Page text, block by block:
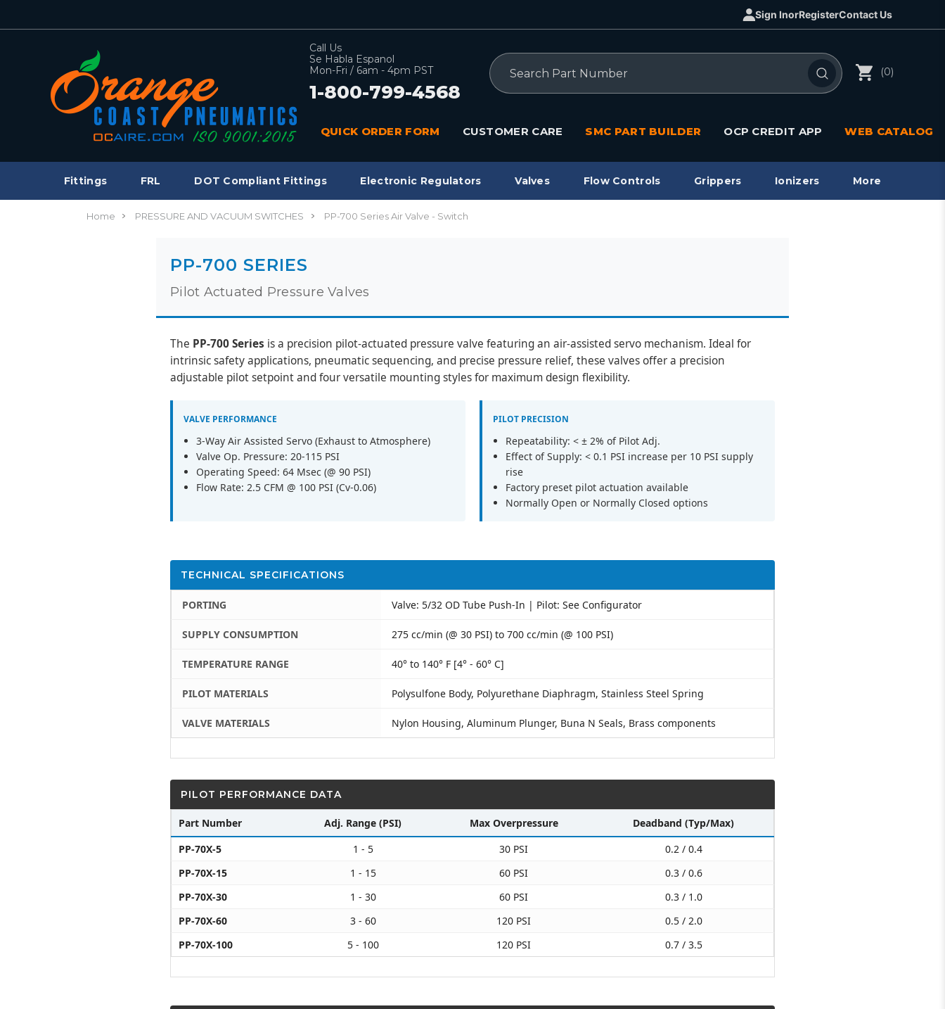
Sign InorRegisterContact Us
Call Us
Se Habla Espanol
Mon-Fri / 6am - 4pm PST
1-800-799-4568
Search
(0)
QUICK ORDER FORM CUSTOMER CARE SMC PART BUILDER OCP CREDIT APP WEB CATALOG
Fittings FRL DOT Compliant Fittings Electronic Regulators Valves Flow Controls Grippers Ionizers More
Home PRESSURE AND VACUUM SWITCHES PP-700 Series Air Valve - Switch
PP-700 SERIES
Pilot Actuated Pressure Valves
The PP-700 Series is a precision pilot-actuated pressure valve featuring an air-assisted servo mechanism. Ideal for
intrinsic safety applications, pneumatic sequencing, and precise pressure relief, these valves offer a precision
adjustable pilot setpoint and four versatile mounting styles for maximum design flexibility.
VALVE PERFORMANCE
3-Way Air Assisted Servo (Exhaust to Atmosphere)
Valve Op. Pressure: 20-115 PSI
Operating Speed: 64 Msec (@ 90 PSI)
Flow Rate: 2.5 CFM @ 100 PSI (Cv-0.06)
PILOT PRECISION
Repeatability: < ± 2% of Pilot Adj.
Effect of Supply: < 0.1 PSI increase per 10 PSI supply
rise
Factory preset pilot actuation available
Normally Open or Normally Closed options
TECHNICAL SPECIFICATIONS
PORTING Valve: 5/32 OD Tube Push-In | Pilot: See Configurator
SUPPLY CONSUMPTION 275 cc/min (@ 30 PSI) to 700 cc/min (@ 100 PSI)
TEMPERATURE RANGE 40° to 140° F [4° - 60° C]
PILOT MATERIALS Polysulfone Body, Polyurethane Diaphragm, Stainless Steel Spring
VALVE MATERIALS Nylon Housing, Aluminum Plunger, Buna N Seals, Brass components
PILOT PERFORMANCE DATA
Part Number Adj. Range (PSI) Max Overpressure
Deadband (Typ/Max)
PP-70X-5
1 - 5 30 PSI
0.2 / 0.4
PP-70X-15
1 - 15 60 PSI
0.3 / 0.6
PP-70X-30
1 - 30 60 PSI
0.3 / 1.0
PP-70X-60
3 - 60 120 PSI
0.5 / 2.0
PP-70X-100
5 - 100 120 PSI 0.7 / 3.5